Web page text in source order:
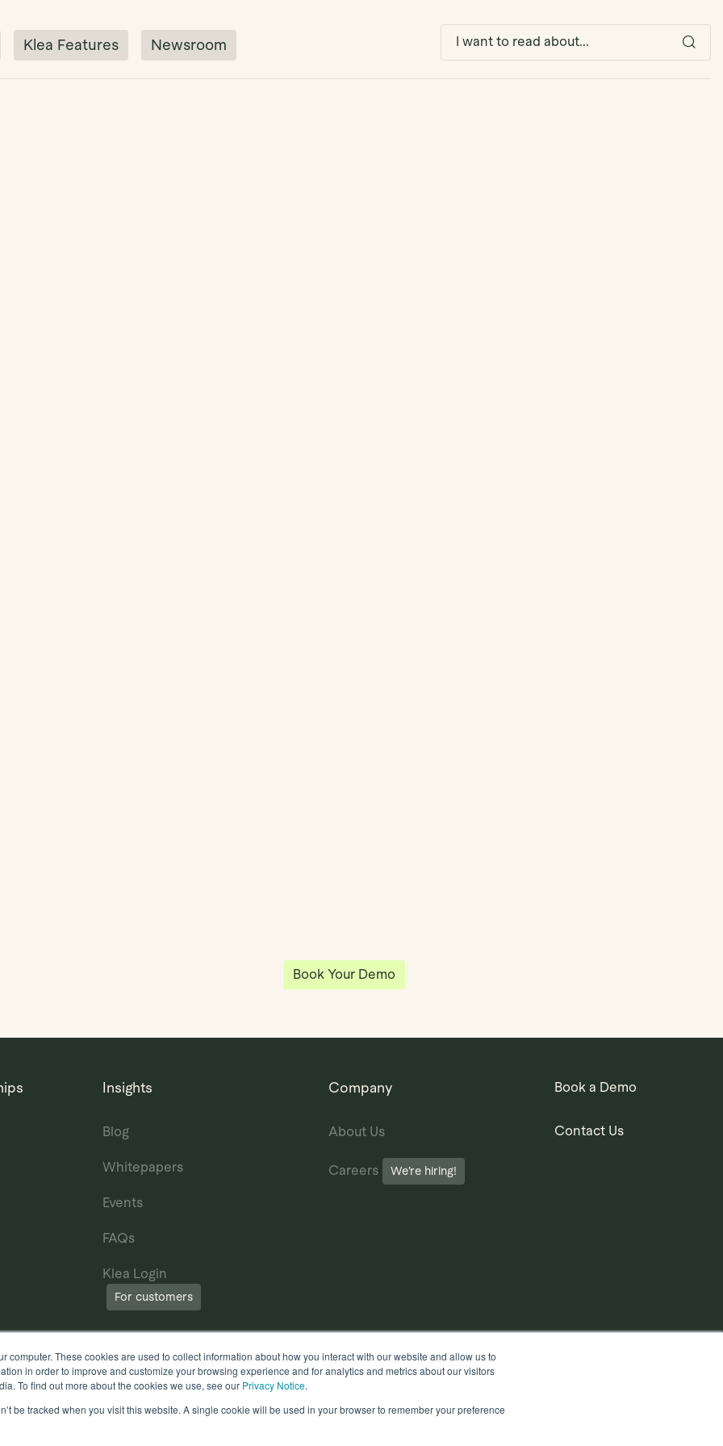
computer. These cookies are used to collect information about how you interact with our website and allow us to
in order to improve and customize your browsing experience and for analytics and metrics about our visitors
To find out more about the cookies we use, see our Privacy Notice.
be tracked when you visit this website. A single cookie will be used in your browser to remember your preference
Klea Features Newsroom
Book Your Demo
Insights
Blog
Whitepapers
Events
FAQs
Klea Login
For customers
Company
About Us
Careers We’re hiring!
Book a Demo
Contact Us
of Use Other useful documents